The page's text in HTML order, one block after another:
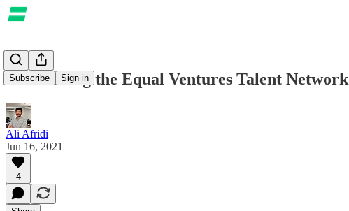
Subscribe Sign in
Introducing the Equal Ventures Talent Network
Ali Afridi
Jun 16, 2021
4